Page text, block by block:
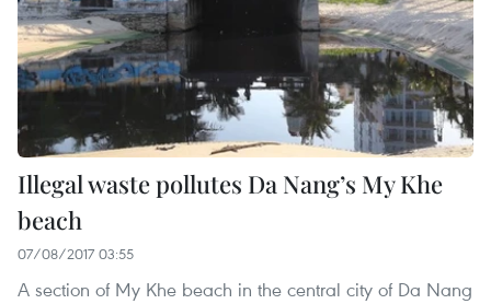
Illegal waste pollutes Da Nang’s My Khe
beach
07/08/2017 03:55
A section of My Khe beach in the central city of Da Nang